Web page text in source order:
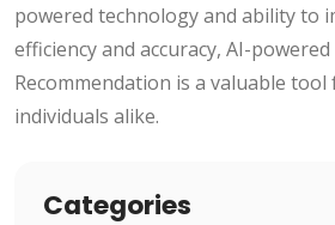
powered technology and ability to
efficiency and accuracy, AI-
Recommendation is a valuable
individuals alike.
Categories